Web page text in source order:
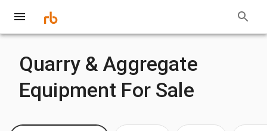
Quarry & Aggregate
Equipment For Sale